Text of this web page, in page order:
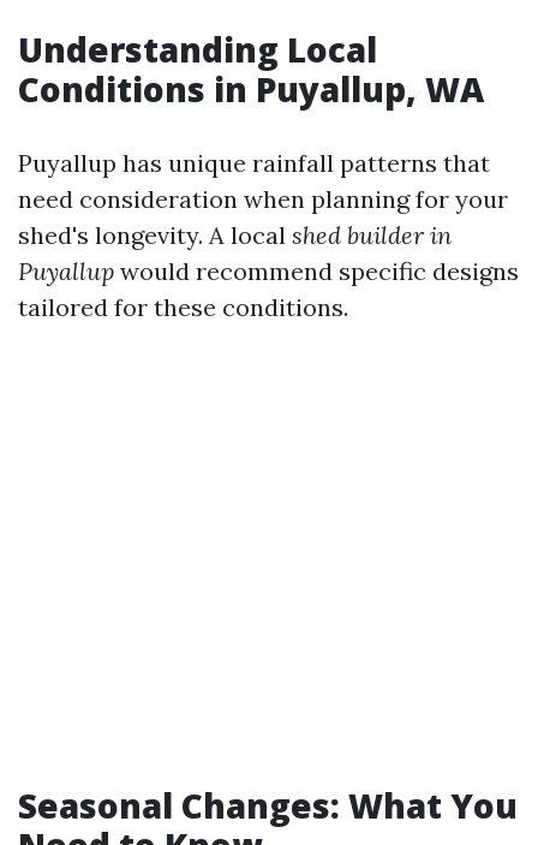
Understanding Local
Conditions in Puyallup, WA
Puyallup has unique rainfall patterns that
need consideration when planning for your
shed's longevity. A local shed builder in
Puyallup would recommend specific designs
tailored for these conditions.
Seasonal Changes: What You